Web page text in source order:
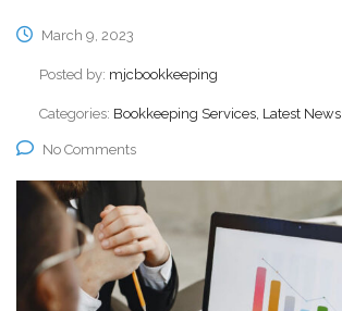
March 9, 2023
Posted by: mjcbookkeeping
Categories: Bookkeeping Services, Latest News
No Comments